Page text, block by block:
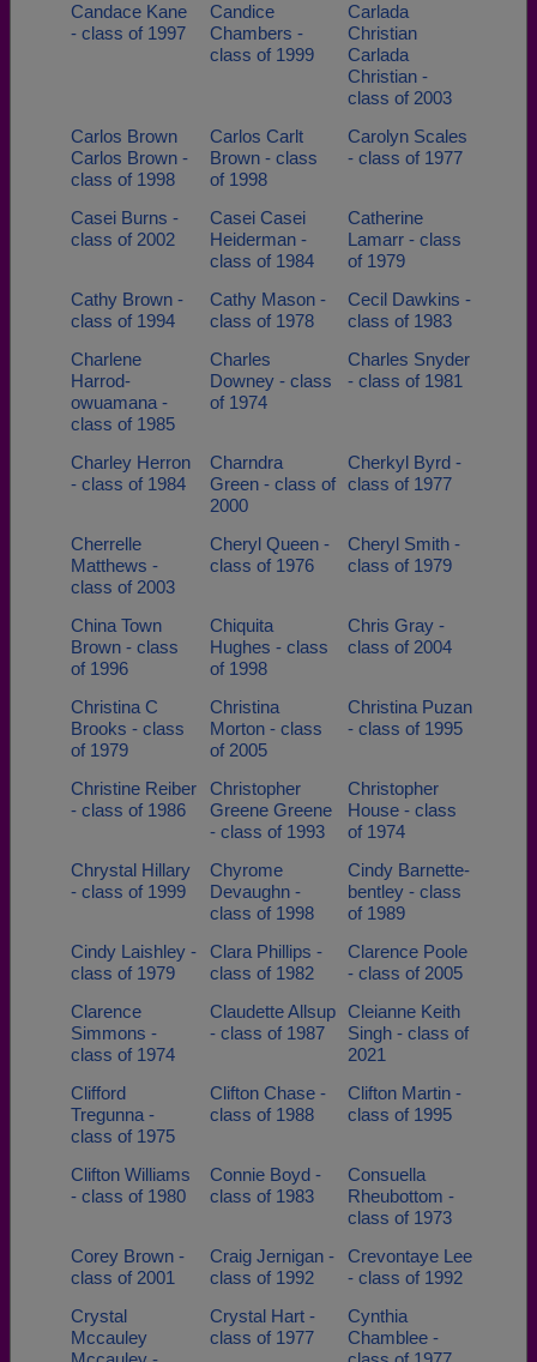
Candace Kane
- class of 1997
Candice
Chambers -
class of 1999
Carlada
Christian
Carlada
Christian -
class of 2003
Carlos Brown
Carlos Brown -
class of 1998
Carlos Carlt
Brown - class
of 1998
Carolyn Scales
- class of 1977
Casei Burns -
class of 2002
Casei Casei
Heiderman -
class of 1984
Catherine
Lamarr - class
of 1979
Cathy Brown -
class of 1994
Cathy Mason -
class of 1978
Cecil Dawkins -
class of 1983
Charlene
Harrod-
owuamana -
class of 1985
Charles
Downey - class
of 1974
Charles Snyder
- class of 1981
Charley Herron
- class of 1984
Charndra
Green - class of
2000
Cherkyl Byrd -
class of 1977
Cherrelle
Matthews -
class of 2003
Cheryl Queen -
class of 1976
Cheryl Smith -
class of 1979
China Town
Brown - class
of 1996
Chiquita
Hughes - class
of 1998
Chris Gray -
class of 2004
Christina C
Brooks - class
of 1979
Christina
Morton - class
of 2005
Christina Puzan
- class of 1995
Christine Reiber
- class of 1986
Christopher
Greene Greene
- class of 1993
Christopher
House - class
of 1974
Chrystal Hillary
- class of 1999
Chyrome
Devaughn -
class of 1998
Cindy Barnette-
bentley - class
of 1989
Cindy Laishley -
class of 1979
Clara Phillips -
class of 1982
Clarence Poole
- class of 2005
Clarence
Simmons -
class of 1974
Claudette Allsup
- class of 1987
Cleianne Keith
Singh - class of
2021
Clifford
Tregunna -
class of 1975
Clifton Chase -
class of 1988
Clifton Martin -
class of 1995
Clifton Williams
- class of 1980
Connie Boyd -
class of 1983
Consuella
Rheubottom -
class of 1973
Corey Brown -
class of 2001
Craig Jernigan -
class of 1992
Crevontaye Lee
- class of 1992
Crystal
Mccauley
Crystal Hart -
class of 1977
Cynthia
Chamblee -